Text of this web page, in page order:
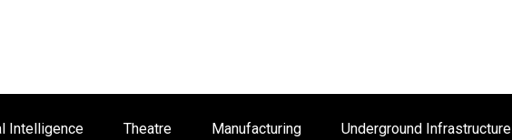
Intelligence Theatre Manufacturing Underground Infrastructure